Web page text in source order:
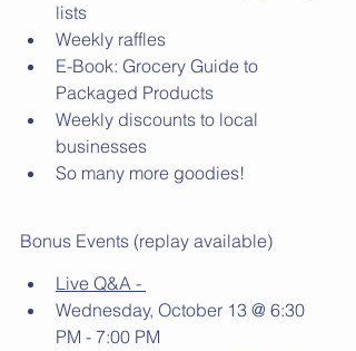
lists
Weekly raffles
E-Book: Grocery Guide to
Packaged Products
Weekly discounts to local
businesses
So many more goodies!
Bonus Events (replay available)
Live Q&A -
Wednesday, October 13 @ 6:30
PM - 7:00 PM